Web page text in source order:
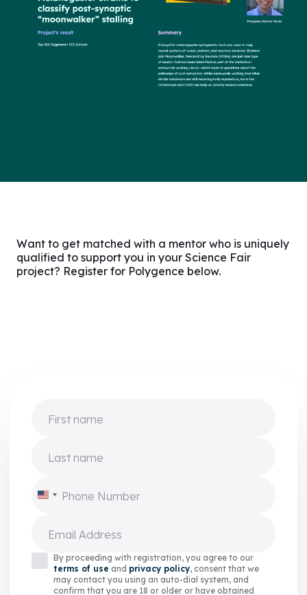
Want to get matched with a mentor who is uniquely
qualified to support you in your Science Fair
project? Register for Polygence below.
First name
Last name
United
+1
Phone Number
Email Address
By proceeding with registration, you agree to our
terms of use and privacy policy, consent that we
may contact you using an auto-dial system, and
confirm that you are 18 or older or have obtained